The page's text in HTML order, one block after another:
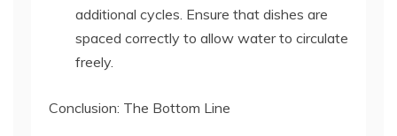
additional cycles. Ensure that dishes are
spaced correctly to allow water to circulate
freely.
Conclusion: The Bottom Line